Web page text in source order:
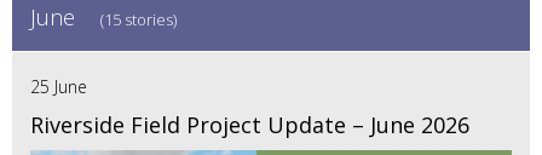
June (15 stories)
25 June
Riverside Field Project Update – June 2026